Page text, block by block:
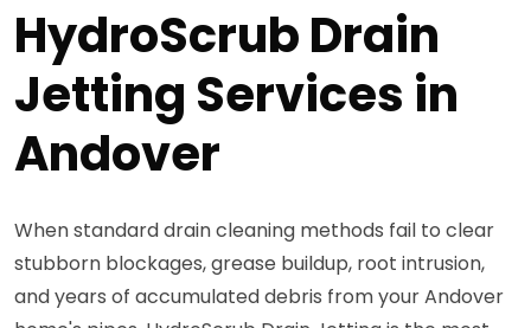
HydroScrub Drain
Jetting Services in
Andover
When standard drain cleaning methods fail to clear
stubborn blockages, grease buildup, root intrusion,
and years of accumulated debris from your Andover